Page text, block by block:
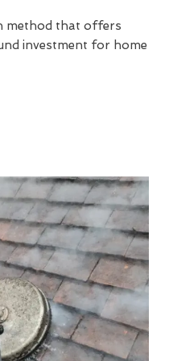
method that offers
investment for home